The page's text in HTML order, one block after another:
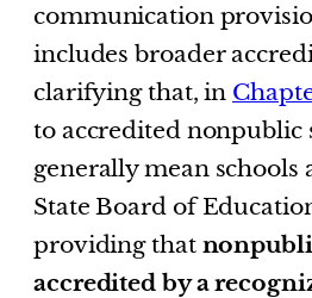
communication
includes broader
clarifying that, in
to accredited nonpublic
generally mean schools
State Board of
providing that
accredited by a